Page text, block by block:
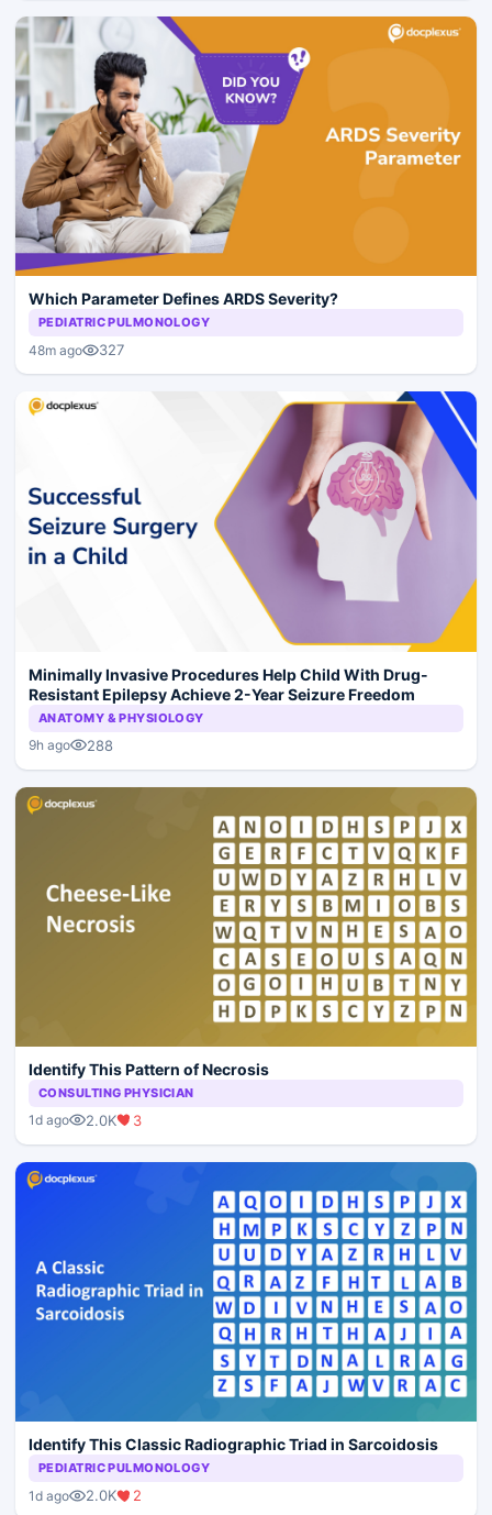
Which Parameter Defines ARDS Severity?
PEDIATRIC PULMONOLOGY
48m ago 327
Minimally Invasive Procedures Help Child With Drug-
Resistant Epilepsy Achieve 2-Year Seizure Freedom
ANATOMY & PHYSIOLOGY
9h ago 288
Identify This Pattern of Necrosis
CONSULTING PHYSICIAN
1d ago 2.0K 3
Identify This Classic Radiographic Triad in Sarcoidosis
PEDIATRIC PULMONOLOGY
1d ago 2.0K 2